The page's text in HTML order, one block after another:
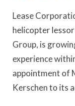
Lease
helicopter
Group, is
experience
appointment of
Kerschen to its